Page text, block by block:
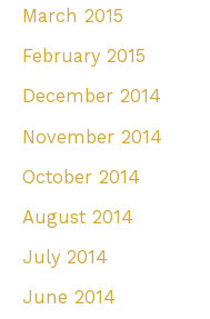
March 2015
February 2015
December 2014
November 2014
October 2014
August 2014
July 2014
June 2014